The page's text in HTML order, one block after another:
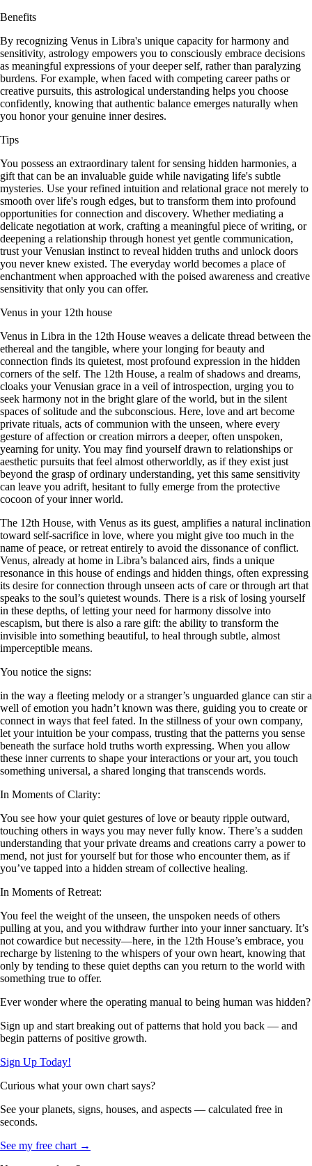
Benefits
By recognizing Venus in Libra's unique capacity for harmony and
sensitivity, astrology empowers you to consciously embrace decisions
as meaningful expressions of your deeper self, rather than paralyzing
burdens. For example, when faced with competing career paths or
creative pursuits, this astrological understanding helps you choose
confidently, knowing that authentic balance emerges naturally when
you honor your genuine inner desires.
Tips
You possess an extraordinary talent for sensing hidden harmonies, a
gift that can be an invaluable guide while navigating life's subtle
mysteries. Use your refined intuition and relational grace not merely to
smooth over life's rough edges, but to transform them into profound
opportunities for connection and discovery. Whether mediating a
delicate negotiation at work, crafting a meaningful piece of writing, or
deepening a relationship through honest yet gentle communication,
trust your Venusian instinct to reveal hidden truths and unlock doors
you never knew existed. The everyday world becomes a place of
enchantment when approached with the poised awareness and creative
sensitivity that only you can offer.
Venus in your 12th house
Venus in Libra in the 12th House weaves a delicate thread between the
ethereal and the tangible, where your longing for beauty and
connection finds its quietest, most profound expression in the hidden
corners of the self. The 12th House, a realm of shadows and dreams,
cloaks your Venusian grace in a veil of introspection, urging you to
seek harmony not in the bright glare of the world, but in the silent
spaces of solitude and the subconscious. Here, love and art become
private rituals, acts of communion with the unseen, where every
gesture of affection or creation mirrors a deeper, often unspoken,
yearning for unity. You may find yourself drawn to relationships or
aesthetic pursuits that feel almost otherworldly, as if they exist just
beyond the grasp of ordinary understanding, yet this same sensitivity
can leave you adrift, hesitant to fully emerge from the protective
cocoon of your inner world.
The 12th House, with Venus as its guest, amplifies a natural inclination
toward self-sacrifice in love, where you might give too much in the
name of peace, or retreat entirely to avoid the dissonance of conflict.
Venus, already at home in Libra’s balanced airs, finds a unique
resonance in this house of endings and hidden things, often expressing
its desire for connection through unseen acts of care or through art that
speaks to the soul’s quietest wounds. There is a risk of losing yourself
in these depths, of letting your need for harmony dissolve into
escapism, but there is also a rare gift: the ability to transform the
invisible into something beautiful, to heal through subtle, almost
imperceptible means.
You notice the signs:
in the way a fleeting melody or a stranger’s unguarded glance can stir a
well of emotion you hadn’t known was there, guiding you to create or
connect in ways that feel fated. In the stillness of your own company,
let your intuition be your compass, trusting that the patterns you sense
beneath the surface hold truths worth expressing. When you allow
these inner currents to shape your interactions or your art, you touch
something universal, a shared longing that transcends words.
In Moments of Clarity:
You see how your quiet gestures of love or beauty ripple outward,
touching others in ways you may never fully know. There’s a sudden
understanding that your private dreams and creations carry a power to
mend, not just for yourself but for those who encounter them, as if
you’ve tapped into a hidden stream of collective healing.
In Moments of Retreat:
You feel the weight of the unseen, the unspoken needs of others
pulling at you, and you withdraw further into your inner sanctuary. It’s
not cowardice but necessity—here, in the 12th House’s embrace, you
recharge by listening to the whispers of your own heart, knowing that
only by tending to these quiet depths can you return to the world with
something true to offer.
Ever wonder where the operating manual to being human was hidden?
Sign up and start breaking out of patterns that hold you back — and
begin patterns of positive growth.
Sign Up Today!
Curious what your own chart says?
See your planets, signs, houses, and aspects — calculated free in
seconds.
See my free chart →